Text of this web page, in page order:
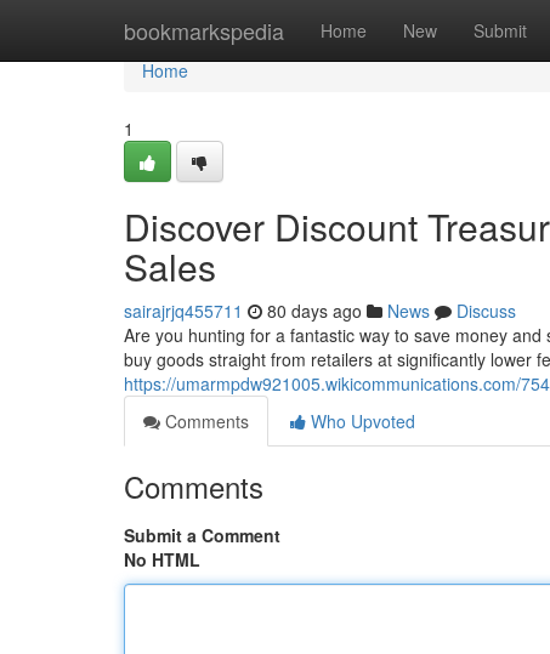
bookmarkspedia Home New Submit
Home
Home
1
Discover Discount
Sales
sairajrjq455711 80 days ago News
Discuss
Are you hunting for a fantastic way to save money
buy goods straight from retailers at significantly lower
https://umarmpdw921005.wikicommunications.com/
Comments
Who Upvoted
Comments
Submit a Comment
No HTML